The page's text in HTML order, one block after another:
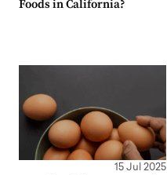
Foods in California?
15 Jul 2025